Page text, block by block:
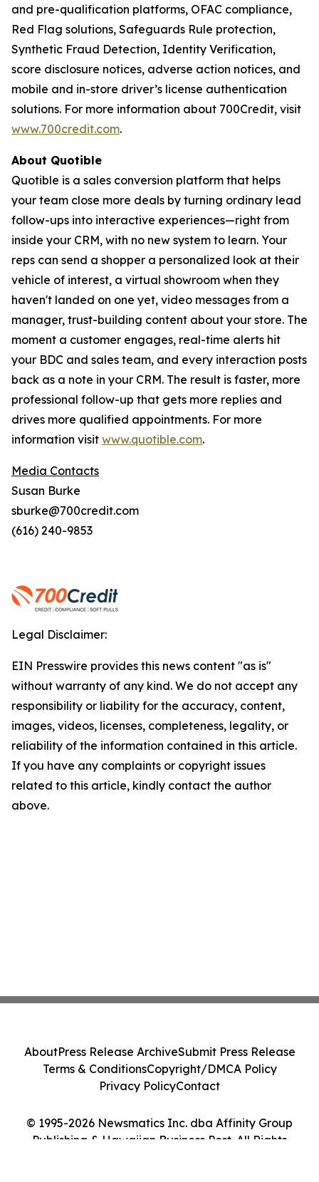
and pre-qualification platforms, OFAC compliance,
Red Flag solutions, Safeguards Rule protection,
Synthetic Fraud Detection, Identity Verification,
score disclosure notices, adverse action notices, and
mobile and in-store driver’s license authentication
solutions. For more information about 700Credit, visit
www.700credit.com.
About Quotible
Quotible is a sales conversion platform that helps
your team close more deals by turning ordinary lead
follow-ups into interactive experiences—right from
inside your CRM, with no new system to learn. Your
reps can send a shopper a personalized look at their
vehicle of interest, a virtual showroom when they
haven't landed on one yet, video messages from a
manager, trust-building content about your store. The
moment a customer engages, real-time alerts hit
your BDC and sales team, and every interaction posts
back as a note in your CRM. The result is faster, more
professional follow-up that gets more replies and
drives more qualified appointments. For more
information visit www.quotible.com.
Media Contacts
Susan Burke
sburke@700credit.com
(616) 240-9853
Legal Disclaimer:
EIN Presswire provides this news content "as is"
without warranty of any kind. We do not accept any
responsibility or liability for the accuracy, content,
images, videos, licenses, completeness, legality, or
reliability of the information contained in this article.
If you have any complaints or copyright issues
related to this article, kindly contact the author
above.
© 1995-2026 Newsmatics Inc. dba Affinity Group
Publishing & Hawaiian Business Post. All Rights
AboutPress Release ArchiveSubmit Press Release
Terms & ConditionsCopyright/DMCA Policy
Privacy PolicyContact